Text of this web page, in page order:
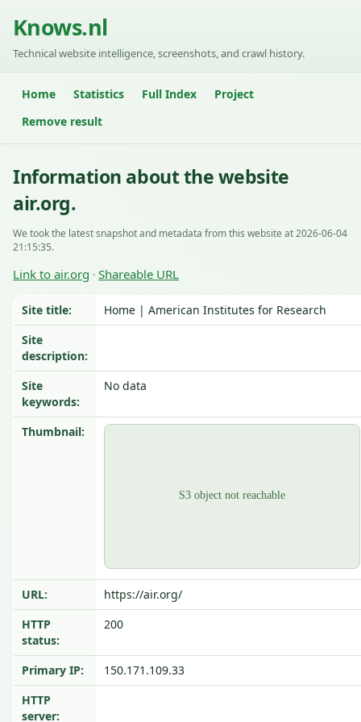
Knows.nl
Technical website intelligence, screenshots, and crawl history.
Home Statistics Full Index
Project
Remove result
Information about the website
air.org.
We took the latest snapshot and metadata from this website at 2026-06-04
21:15:35.
Link to air.org · Shareable URL
Site title:
Home | American Institutes for Research
Site
description:
Site
keywords:
No data
Thumbnail:
URL:
https://air.org/
HTTP
status:
200
Primary IP:
150.171.109.33
HTTP
server: